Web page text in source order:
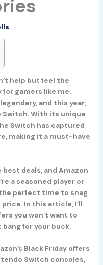
help but feel the
gamers like me.
and this year,
With its unique
Switch has captured
making it a must-have
deals, and Amazon
a seasoned player or
perfect time to snag
In this article, I’ll
you won’t want to
for your buck.
Black Friday offers
Switch consoles,